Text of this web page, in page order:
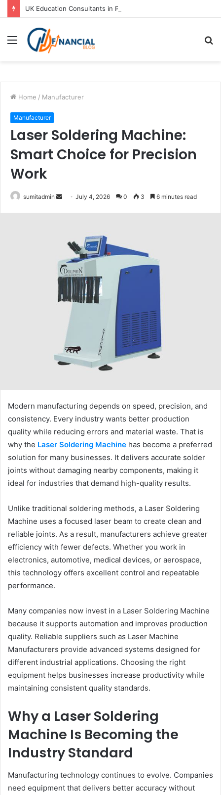
Menu
Home / Manufacturer
Manufacturer
Laser Soldering Machine:
Smart Choice for Precision
Work
sumitadmin
SendJuly 4, 2026 0 3 6 minutes read
Modern manufacturing depends on speed, precision, and
consistency. Every industry wants better production
quality while reducing errors and material waste. That is
why the Laser Soldering Machine has become a preferred
solution for many businesses. It delivers accurate solder
joints without damaging nearby components, making it
ideal for industries that demand high-quality results.
Unlike traditional soldering methods, a Laser Soldering
Machine uses a focused laser beam to create clean and
reliable joints. As a result, manufacturers achieve greater
efficiency with fewer defects. Whether you work in
electronics, automotive, medical devices, or aerospace,
this technology offers excellent control and repeatable
performance.
Many companies now invest in a Laser Soldering Machine
because it supports automation and improves production
quality. Reliable suppliers such as Laser Machine
Manufacturers provide advanced systems designed for
different industrial applications. Choosing the right
equipment helps businesses increase productivity while
maintaining consistent quality standards.
Why a Laser Soldering
Machine Is Becoming the
Industry Standard
Manufacturing technology continues to evolve. Companies
need equipment that delivers better accuracy without